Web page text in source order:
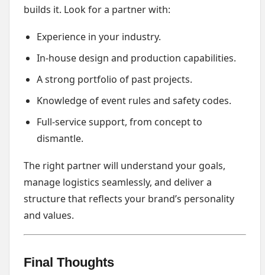
builds it. Look for a partner with:
Experience in your industry.
In-house design and production capabilities.
A strong portfolio of past projects.
Knowledge of event rules and safety codes.
Full-service support, from concept to
dismantle.
The right partner will understand your goals,
manage logistics seamlessly, and deliver a
structure that reflects your brand’s personality
and values.
Final Thoughts